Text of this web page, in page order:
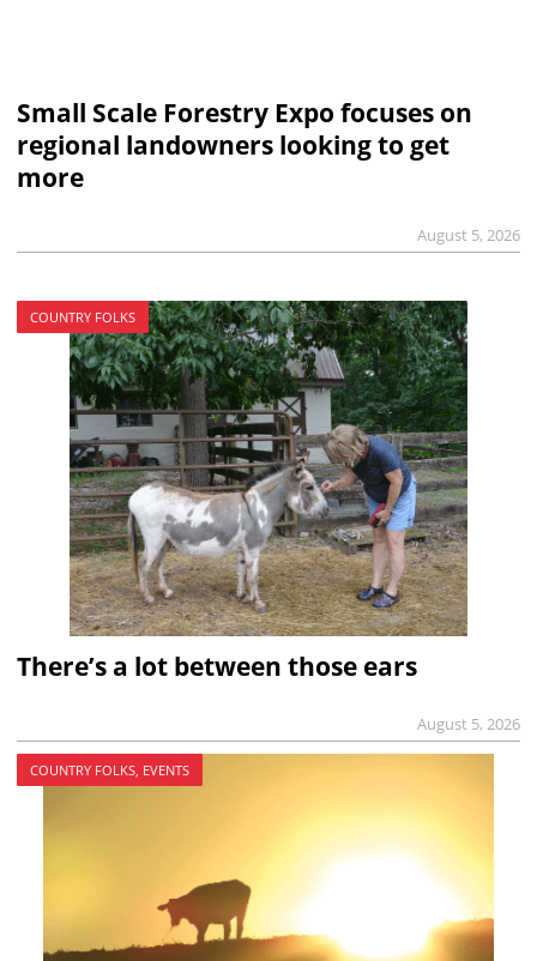
Small Scale Forestry Expo focuses on
regional landowners looking to get
more
August 5, 2026
COUNTRY FOLKS
There’s a lot between those ears
August 5, 2026
COUNTRY FOLKS, EVENTS